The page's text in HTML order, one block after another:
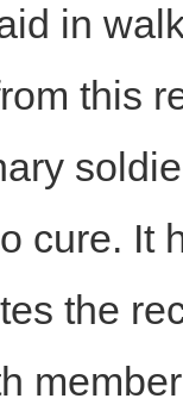
in
this
cure. It
the